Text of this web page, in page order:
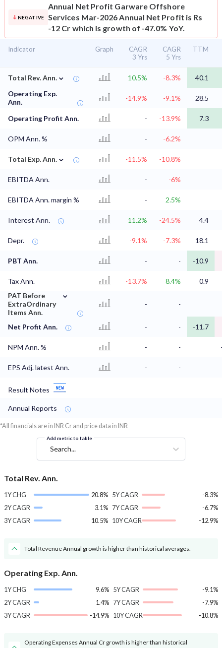
NEGATIVE
Annual Net Profit Garware Offshore
Services Mar-2026 Annual Net Profit is Rs
-12 Cr which is growth of -47.0% YoY.
Indicator Graph
CAGR
3 Yrs
CAGR
5 Yrs
TTM
Total Rev. Ann. ⌄ 10.5% -8.3%
40.1
Operating Exp.
Ann.
-14.9% -9.1% 28.5
Operating Profit Ann. - -13.9% 7.3
OPM Ann. % - -6.2%
Total Exp. Ann. ⌄ -11.5% -10.8%
EBITDA Ann. - -6%
EBITDA Ann. margin % - 2.5%
Interest Ann. 11.2% -24.5% 4.4
Depr. -9.1% -7.3% 18.1
PBT Ann. - - -10.9
Tax Ann. -13.7% 8.4%
0.9
PAT Before
ExtraOrdinary
Items Ann.
⌄
- -
Net Profit Ann. - - -11.7
NPM Ann. % - -
EPS Adj. latest Ann. - -
Result Notes
Annual Reports
*All financials are in INR Cr and price data in INR
Add metric to table
Search...
Total Rev. Ann.
1Y CHG
20.8%
2Y CAGR
3.1%
3Y CAGR
10.5%
5Y CAGR
-8.3%
7Y CAGR
-6.7%
10Y CAGR
-12.9%
Total Revenue Annual growth is higher than historical averages.
Operating Exp. Ann.
1Y CHG
9.6%
2Y CAGR
1.4%
3Y CAGR
-14.9%
5Y CAGR
-9.1%
7Y CAGR
-7.9%
10Y CAGR
-10.8%
Operating Expenses Annual Cr growth is higher than historical